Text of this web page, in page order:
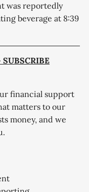
was reportedly
beverage at 8:39
financial support
matters to our
money, and we